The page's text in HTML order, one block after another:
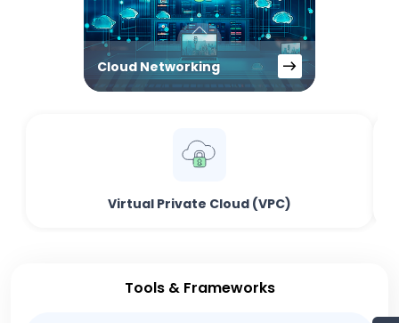
Cloud Networking
Virtual Private Cloud (VPC)
Tools & Frameworks